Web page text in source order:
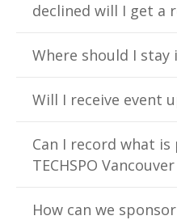
declined will I get a
Where should I stay
Will I receive event
Can I record what
TECHSPO
How can we sponsor